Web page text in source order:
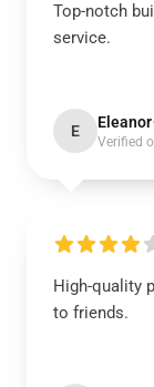
Top-notch
service.
E Eleanor
Verified
High-quality
to friends.